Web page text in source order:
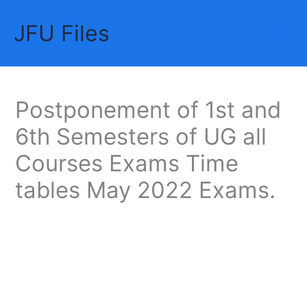
contentJFU Files
Postponement of 1st and
6th Semesters of UG all
Courses Exams Time
tables May 2022 Exams.